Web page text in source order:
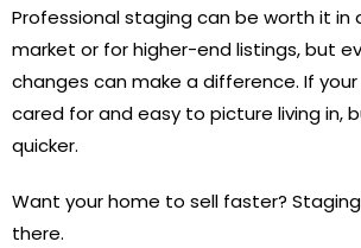
Professional staging can be worth it
market or for higher-end listings, but
changes can make a difference. If
cared for and easy to picture living in,
quicker.
Want your home to sell faster?
there.